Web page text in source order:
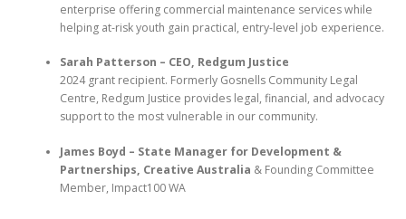
enterprise offering commercial maintenance services while
helping at-risk youth gain practical, entry-level job experience.
Sarah Patterson – CEO, Redgum Justice
2024 grant recipient. Formerly Gosnells Community Legal
Centre, Redgum Justice provides legal, financial, and advocacy
support to the most vulnerable in our community.
James Boyd – State Manager for Development &
Partnerships, Creative Australia & Founding Committee
Member, Impact100 WA